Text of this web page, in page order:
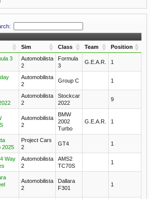
Sim Class Team
Position
3
Automobilista
2
Formula
3
G.E.A.R. 1
Automobilista
2
Group C 1
Automobilista
2
Stockcar
2022
9
Automobilista
2
BMW
2002
Turbo
G.E.A.R. 1
2025
Project Cars
2
GT4 1
Way
Automobilista
2
AMS2
TC70S
1
Automobilista
2
Dallara
F301
1